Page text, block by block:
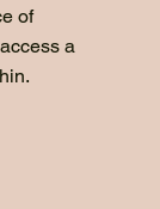
of
a